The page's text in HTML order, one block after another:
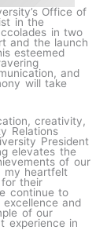
Office of
in the
in two
and the launch
esteemed
and
will take
creativity,
Relations
President
elevates the
of our
my heartfelt
their
continue to
and
of our
experience in